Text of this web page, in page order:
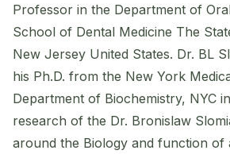
Professor in the Department of
School of Dental Medicine The
New Jersey United States. Dr. BL
his Ph.D. from the New York
Department of Biochemistry, NYC
research of the Dr. Bronislaw
around the Biology and function of